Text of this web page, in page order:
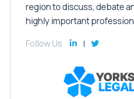
region to discuss, debate
highly important
Follow Us